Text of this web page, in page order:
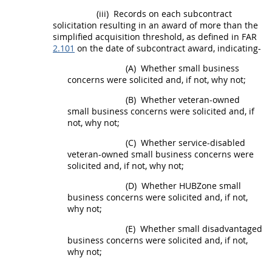
(iii) Records on each subcontract
solicitation resulting in an award of more than the
simplified acquisition threshold, as defined in FAR
2.101 on the date ofsubcontract award, indicating-
(A) Whether small business
concerns were solicited and, if not, why not;
(B) Whether veteran-owned
small business concerns were solicited and, if
not, why not;
(C) Whether service-disabled
veteran-owned small business concerns were
solicited and, if not, why not;
(D) Whether HUBZone small
business concerns were solicited and, if not,
why not;
(E) Whether small disadvantaged
business concerns were solicited and, if not,
why not;